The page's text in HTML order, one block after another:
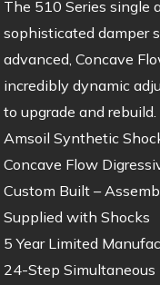
The 510 Series single
sophisticated damper
advanced, Concave
incredibly dynamic
to upgrade and rebuild.
Amsoil Synthetic
Concave Flow
Custom Built –
Supplied with Shocks
5 Year Limited
24-Step Simultaneous